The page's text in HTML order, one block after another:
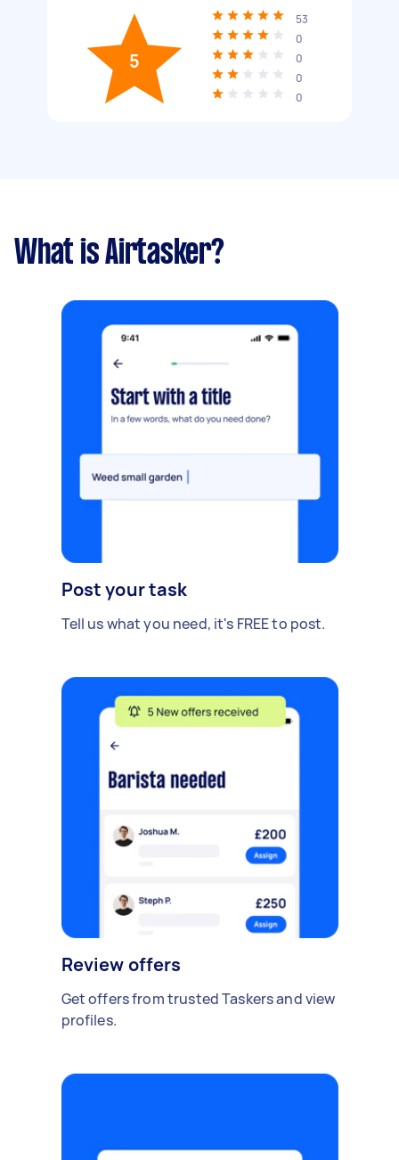
5
53
0
0
0
0
What is Airtasker?
Post your task
Tell us what you need, it's FREE to post.
Review offers
Get offers from trusted Taskers and view
profiles.